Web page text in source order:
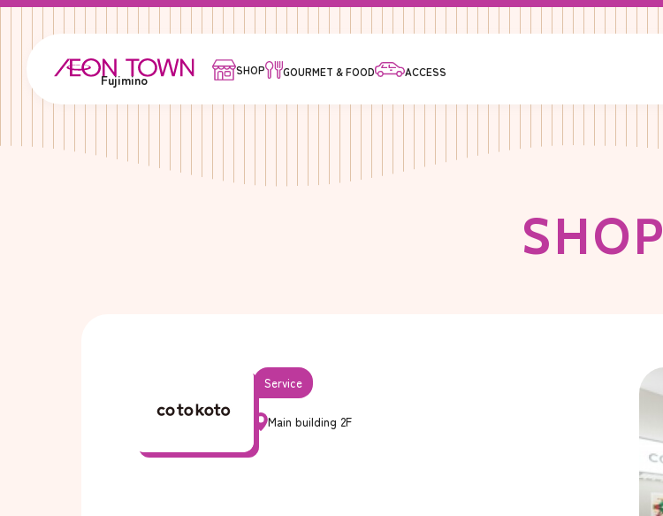
Fujimino
SHOP GOURMET & FOOD ACCESS
SHOP
Service
Main building 2F